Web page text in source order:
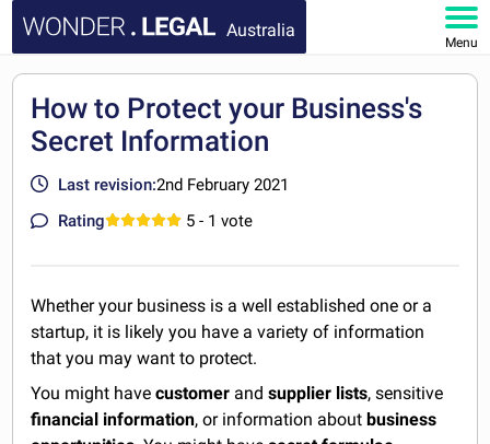
Australia
Menu
DOCUMENTS
FAQ
How to Protect your Business's
Secret Information
Last revision:2nd February 2021
Rating
5 - 1 vote
Whether your business is a well established one or a
startup, it is likely you have a variety of information
that you may want to protect.
You might havecustomer andsupplier lists, sensitive
financial information, or information aboutbusiness